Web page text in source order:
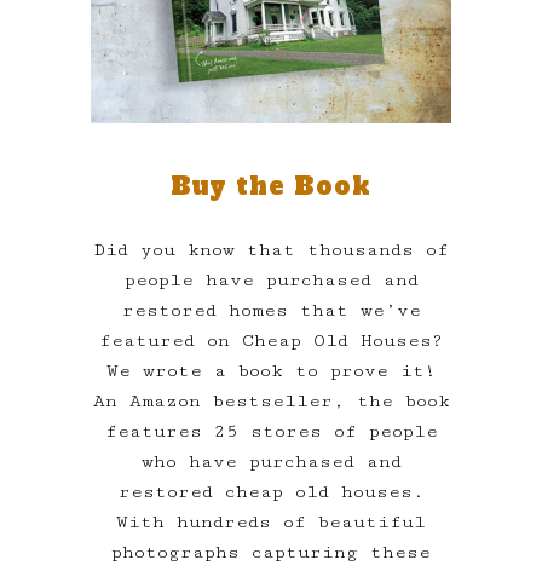
Buy the Book
Did you know that thousands of
people have purchased and
restored homes that we’ve
featured on Cheap Old Houses?
We wrote a book to prove it!
An Amazon bestseller, the book
features 25 stores of people
who have purchased and
restored cheap old houses.
With hundreds of beautiful
photographs capturing these